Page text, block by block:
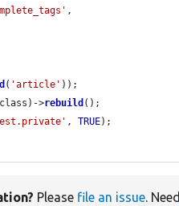
,
( 'article' ));
>rebuild ();
, TRUE);
Please file an issue. Need